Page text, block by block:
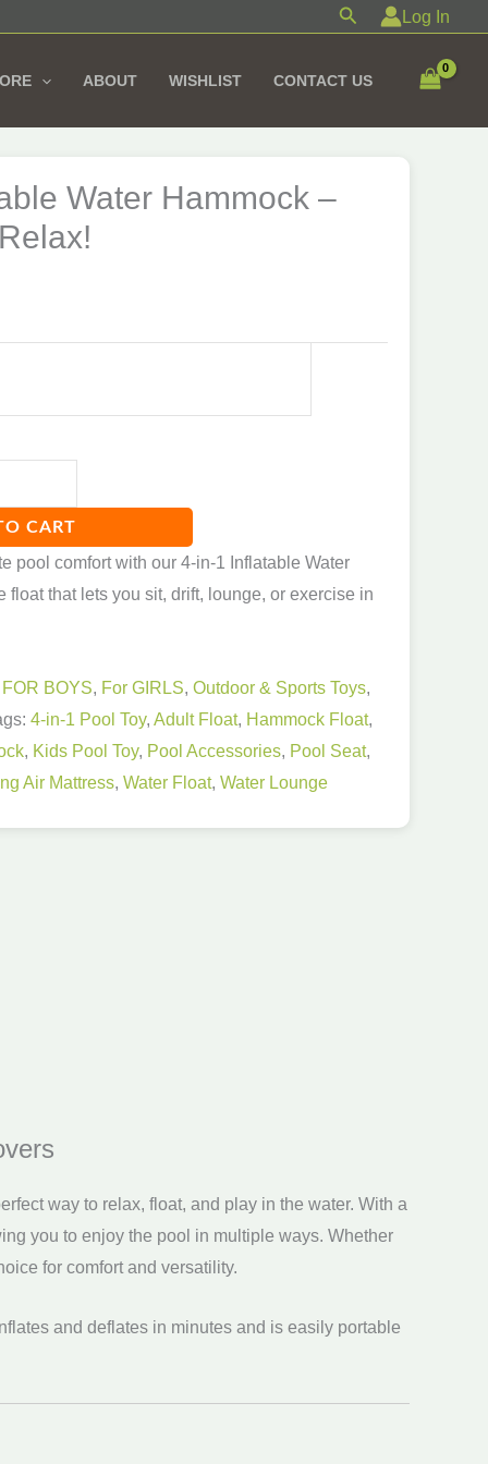
Search Log In
ABOUT WISHLIST CONTACT US
Water Hammock –
CART
pool comfort with our 4-in-1 Inflatable Water
float that lets you sit, drift, lounge, or exercise in
FOR BOYS, For GIRLS, Outdoor & Sports Toys,
4-in-1 Pool Toy, Adult Float, Hammock Float,
, Kids Pool Toy, Pool Accessories, Pool Seat,
Air Mattress, Water Float, Water Lounge
way to relax, float, and play in the water. With a
you to enjoy the pool in multiple ways. Whether
for comfort and versatility.
and deflates in minutes and is easily portable